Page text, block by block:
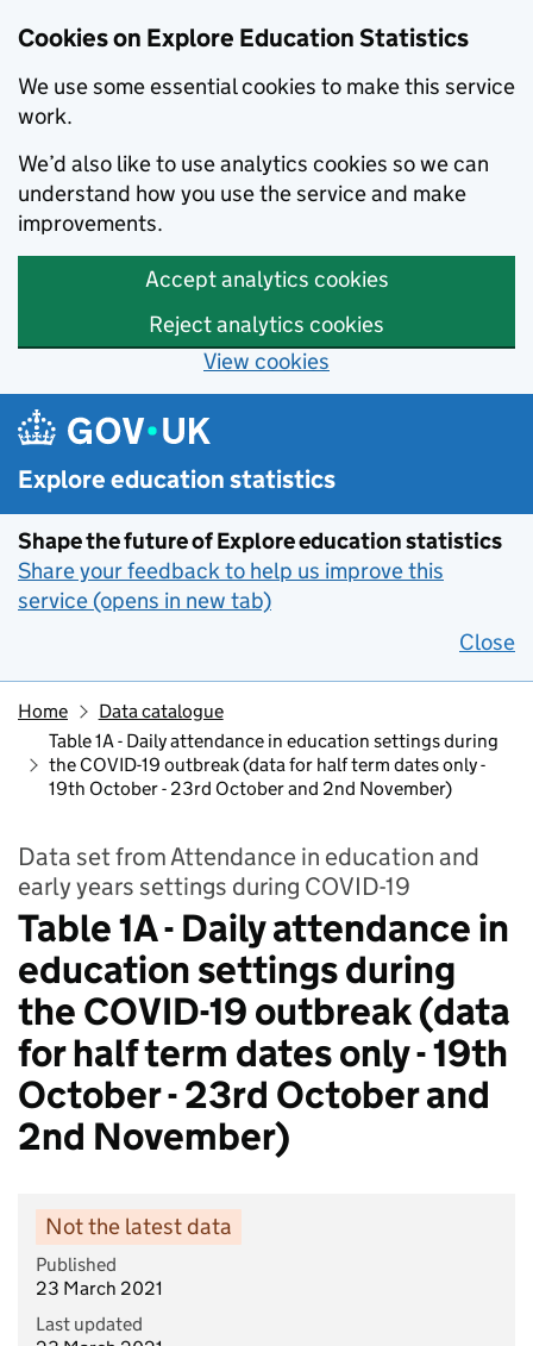
Cookies on Explore Education Statistics
We use some essential cookies to make this service
work.
We’d also like to use analytics cookies so we can
understand how you use the service and make
improvements.
Accept analytics cookies
Reject analytics cookies
View cookies
Skip to main content
Explore education statistics
Shape the future of Explore education statistics
Share your feedback to help us improve this
service (opens in new tab)
Close
Home
Data catalogue
Table 1A - Daily attendance in education settings during
the COVID-19 outbreak (data for half term dates only -
19th October - 23rd October and 2nd November)
Data set from Attendance in education and
early years settings during COVID-19
Table 1A - Daily attendance in
education settings during
the COVID-19 outbreak (data
for half term dates only - 19th
October - 23rd October and
2nd November)
Not the latest data
Published
23 March 2021
Last updated